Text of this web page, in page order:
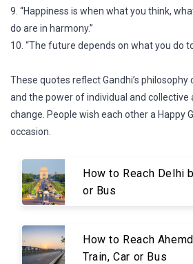
9. “Happiness is when what you think,
do are in harmony.”
10. “The future depends on what you do
These quotes reflect Gandhi’s
and the power of individual and collective
change. People wish each other a Happy
occasion.
How to Reach Delhi
or Bus
How to Reach
Train, Car or Bus